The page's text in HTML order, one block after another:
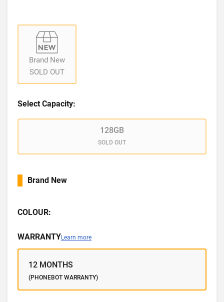
Brand New
SOLD OUT
Select Capacity:
128GB
SOLD OUT
Brand New
COLOUR:
WARRANTYLearn more
12 MONTHS
(PHONEBOT WARRANTY)